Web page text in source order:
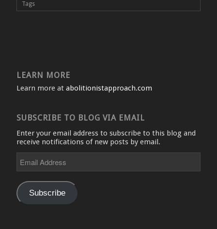
Tags
LEARN MORE
Learn more at abolitionistapproach.com
SUBSCRIBE TO BLOG VIA EMAIL
Enter your email address to subscribe to this blog and
receive notifications of new posts by email.
Address
Subscribe